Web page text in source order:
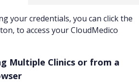
your credentials, you can click the
to access your CloudMedico
Multiple Clinics or from a